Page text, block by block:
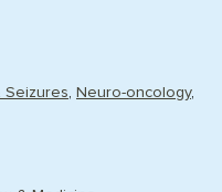
Seizures Neuro-oncology